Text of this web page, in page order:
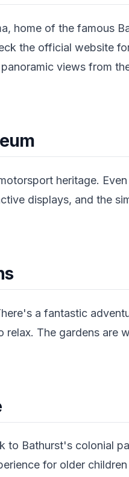
home of the famous
the official website
views from
heritage.
displays, and the
a fantastic
The gardens are
to Bathurst's colonial
for older children